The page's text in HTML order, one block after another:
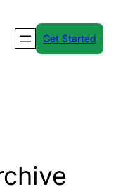
Get Started